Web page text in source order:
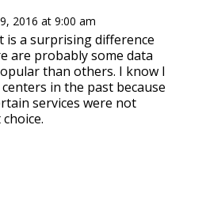
2016 at 9:00 am
is a surprising difference
are probably some data
than others. I know I
in the past because
services were not